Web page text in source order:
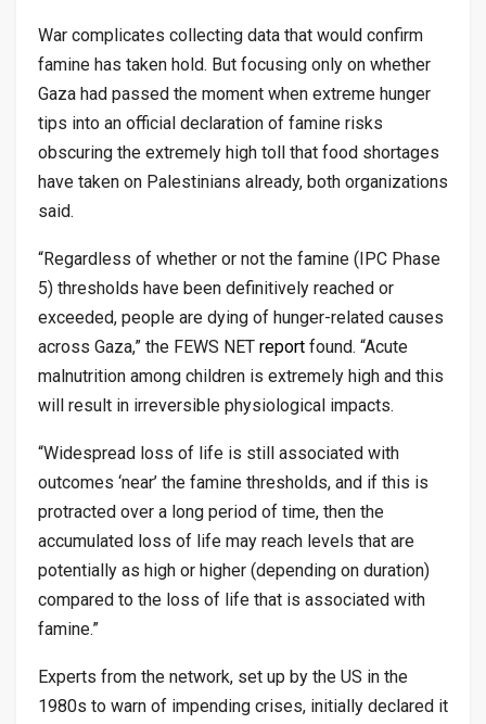
War complicates collecting data that would confirm
famine has taken hold. But focusing only on whether
Gaza had passed the moment when extreme hunger
tips into an official declaration of famine risks
obscuring the extremely high toll that food shortages
have taken on Palestinians already, both organizations
said.
“Regardless of whether or not the famine (IPC Phase
5) thresholds have been definitively reached or
exceeded, people are dying of hunger-related causes
across Gaza,” the FEWS NET report found. “Acute
malnutrition among children is extremely high and this
will result in irreversible physiological impacts.
“Widespread loss of life is still associated with
outcomes ‘near’ the famine thresholds, and if this is
protracted over a long period of time, then the
accumulated loss of life may reach levels that are
potentially as high or higher (depending on duration)
compared to the loss of life that is associated with
famine.”
Experts from the network, set up by the US in the
1980s to warn of impending crises, initially declared it